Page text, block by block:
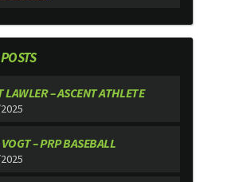
LAWLER – ASCENT ATHLETE
– PRP BASEBALL